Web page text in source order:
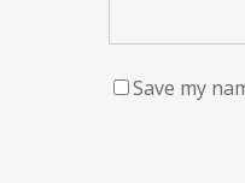
Save my